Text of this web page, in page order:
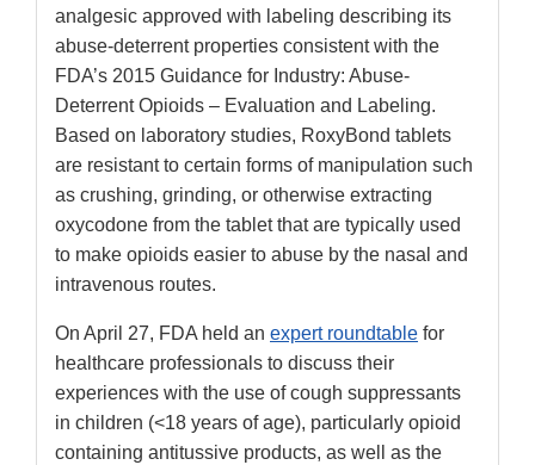
analgesic approved with labeling describing its
abuse-deterrent properties consistent with the
FDA’s 2015 Guidance for Industry: Abuse-
Deterrent Opioids – Evaluation and Labeling.
Based on laboratory studies, RoxyBond tablets
are resistant to certain forms of manipulation such
as crushing, grinding, or otherwise extracting
oxycodone from the tablet that are typically used
to make opioids easier to abuse by the nasal and
intravenous routes.
On April 27, FDA held an expert roundtable for
healthcare professionals to discuss their
experiences with the use of cough suppressants
in children (<18 years of age), particularly opioid
containing antitussive products, as well as the